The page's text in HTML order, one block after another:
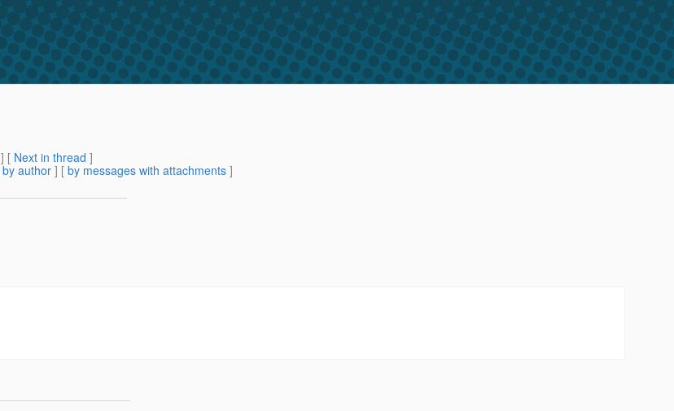
] [ Next in thread ]
by author ] [ by messages with attachments ]